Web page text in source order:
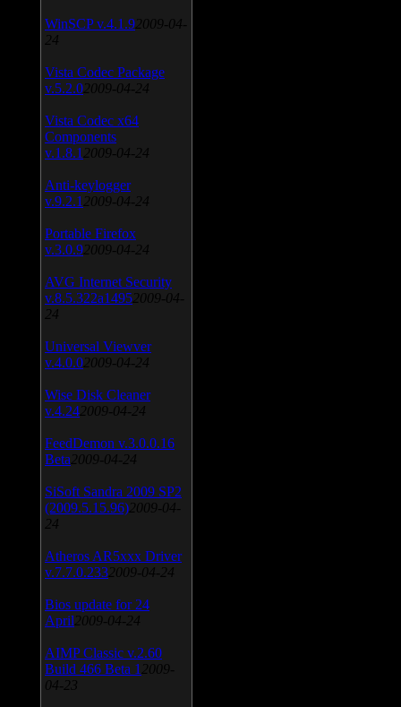
WinSCP v.4.1.9 2009-04-
24
Vista Codec Package
v.5.2.0 2009-04-24
Vista Codec x64
Components
v.1.8.1 2009-04-24
Anti-keylogger
v.9.2.1 2009-04-24
Portable Firefox
v.3.0.9 2009-04-24
AVG Internet Security
v.8.5.322a1495 2009-04-
24
Universal Viewver
v.4.0.0 2009-04-24
Wise Disk Cleaner
v.4.24 2009-04-24
FeedDemon v.3.0.0.16
Beta 2009-04-24
SiSoft Sandra 2009 SP2
(2009.5.15.96) 2009-04-
24
Atheros AR5xxx Driver
v.7.7.0.233 2009-04-24
Bios update for 24
April 2009-04-24
AIMP Classic v.2.60
Build 466 Beta 1 2009-
04-23